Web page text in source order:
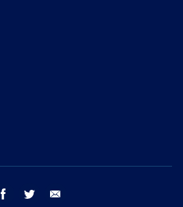
facebook twitter